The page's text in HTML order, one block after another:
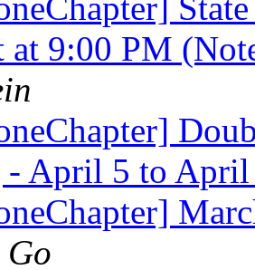
at 9:00 PM
- April 5 to